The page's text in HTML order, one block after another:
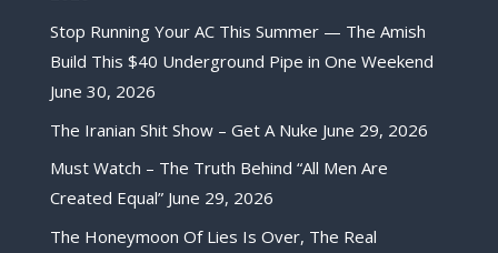
Stop Running Your AC This Summer — The Amish
Build This $40 Underground Pipe in One Weekend
June 30, 2026
The Iranian Shit Show – Get A Nuke June 29, 2026
Must Watch – The Truth Behind “All Men Are
Created Equal” June 29, 2026
The Honeymoon Of Lies Is Over, The Real